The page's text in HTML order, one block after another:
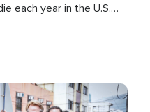
each year in the U.S.